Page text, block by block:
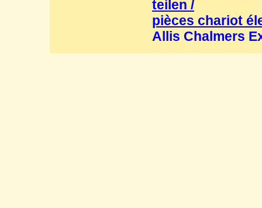
teilen /
pièces chariot
Allis Chalmers